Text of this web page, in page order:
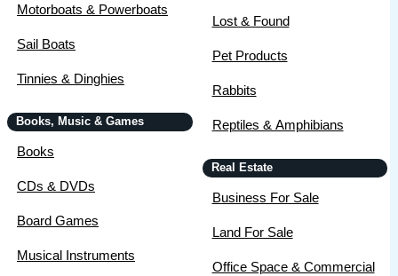
Motorboats & Powerboats
Sail Boats
Tinnies & Dinghies
Books, Music & Games
Books
CDs & DVDs
Board Games
Musical Instruments
Lost & Found
Pet Products
Rabbits
Reptiles & Amphibians
Real Estate
Business For Sale
Land For Sale
Office Space & Commercial